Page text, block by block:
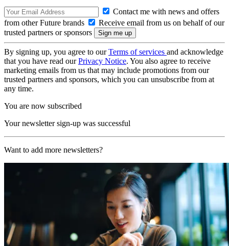
Contact me with news and offers
from other Future brands
Receive email from us on behalf of our
trusted partners or sponsors
By signing up, you agree to ourTerms of services and acknowledge
that you have read ourPrivacy Notice. You also agree to receive
marketing emails from us that may include promotions from our
trusted partners and sponsors, which you can unsubscribe from at
any time.
You are now subscribed
Your newsletter sign-up was successful
Want to add more newsletters?